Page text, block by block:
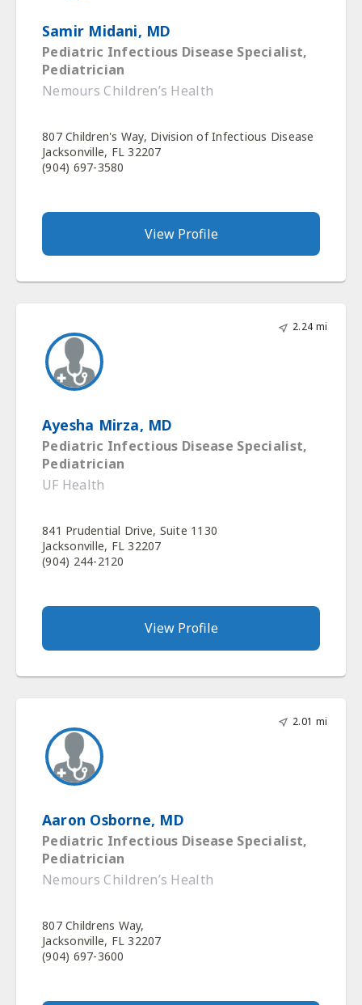
Samir Midani, MD
Pediatric Infectious Disease Specialist,
Pediatrician
Nemours Children’s Health
807 Children's Way, Division of Infectious Disease
Jacksonville, FL 32207
(904) 697-3580
View Profile
2.24 mi
Ayesha Mirza, MD
Pediatric Infectious Disease Specialist,
Pediatrician
UF Health
841 Prudential Drive, Suite 1130
Jacksonville, FL 32207
(904) 244-2120
View Profile
2.01 mi
Aaron Osborne, MD
Pediatric Infectious Disease Specialist,
Pediatrician
Nemours Children’s Health
807 Childrens Way,
Jacksonville, FL 32207
(904) 697-3600